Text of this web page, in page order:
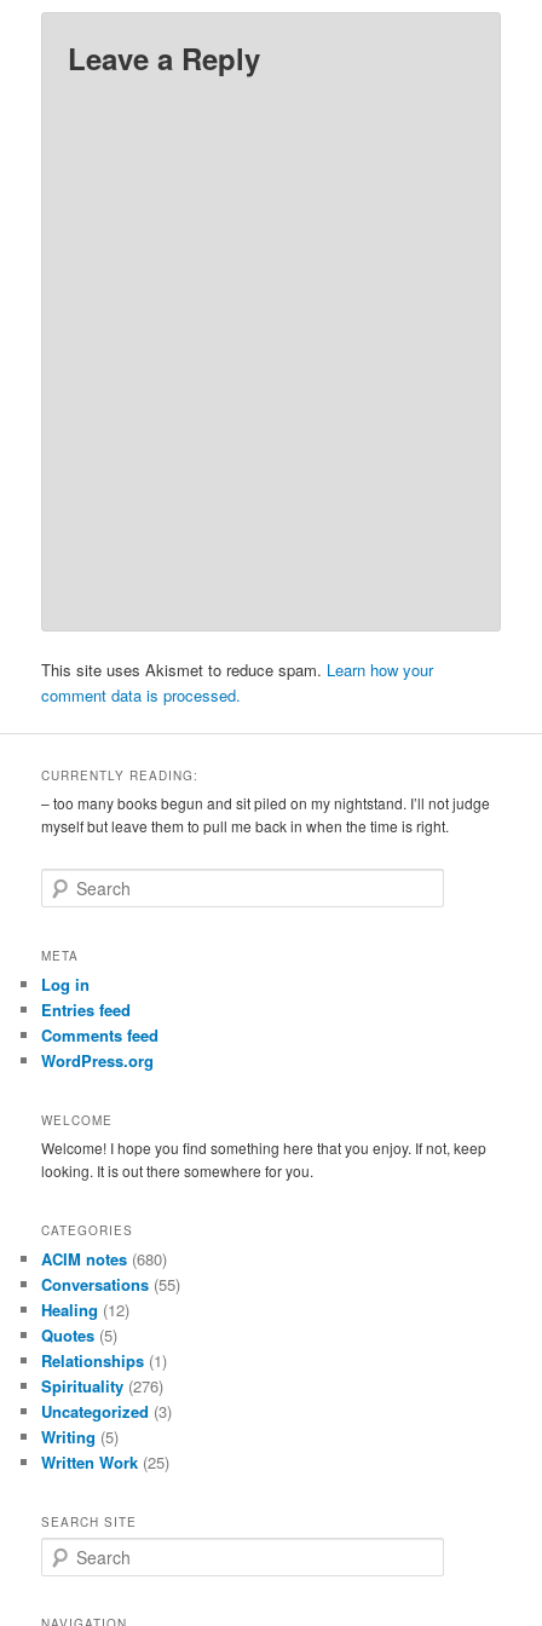
God’.…
Leave a Reply
This site uses Akismet to reduce spam. Learn how your
comment data is processed.
CURRENTLY READING:
– too many books begun and sit piled on my nightstand. I’ll not judge
myself but leave them to pull me back in when the time is right.
e
r
h
META
Log in
Entries feed
Comments feed
WordPress.org
WELCOME
Welcome! I hope you find something here that you enjoy. If not, keep
looking. It is out there somewhere for you.
CATEGORIES
ACIM notes (680)
Conversations (55)
Healing (12)
Quotes (5)
Relationships (1)
Spirituality (276)
Uncategorized (3)
Writing (5)
Written Work (25)
SEARCH SITE
e
r